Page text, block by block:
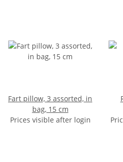
Fart pillow, 3 assorted, in
bag, 15 cm
Prices visible after login